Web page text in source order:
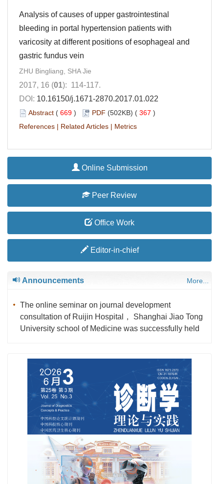
Analysis of causes of upper gastrointestinal
bleeding in portal hypertension patients with
varicosity at different positions of esophageal and
gastric fundus vein
ZHU Bingliang, SHA Jie
2017, 16 (01): 114-117.
DOI: 10.16150/j.1671-2870.2017.01.022
Abstract ( 669 ) PDF (502KB) ( 367 )
References | Related Articles | Metrics
Online Submission
Peer Review
Office Work
Editor-in-chief
Announcements More...
The online seminar on journal development
consultation of Ruijin Hospital， Shanghai Jiao Tong
University school of Medicine was successfully held